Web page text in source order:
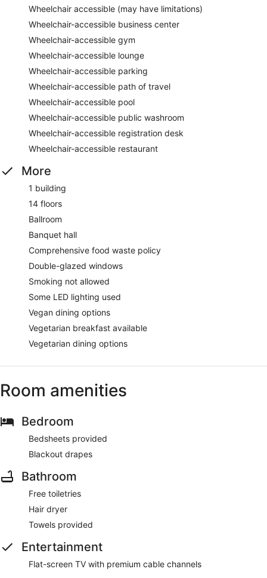
Wheelchair accessible (may have limitations)
Wheelchair-accessible business center
Wheelchair-accessible gym
Wheelchair-accessible lounge
Wheelchair-accessible parking
Wheelchair-accessible path of travel
Wheelchair-accessible pool
Wheelchair-accessible public washroom
Wheelchair-accessible registration desk
Wheelchair-accessible restaurant
More
1 building
14 floors
Ballroom
Banquet hall
Comprehensive food waste policy
Double-glazed windows
Smoking not allowed
Some LED lighting used
Vegan dining options
Vegetarian breakfast available
Vegetarian dining options
Room amenities
Bedroom
Bedsheets provided
Blackout drapes
Bathroom
Free toiletries
Hair dryer
Towels provided
Entertainment
Flat-screen TV with premium cable channels